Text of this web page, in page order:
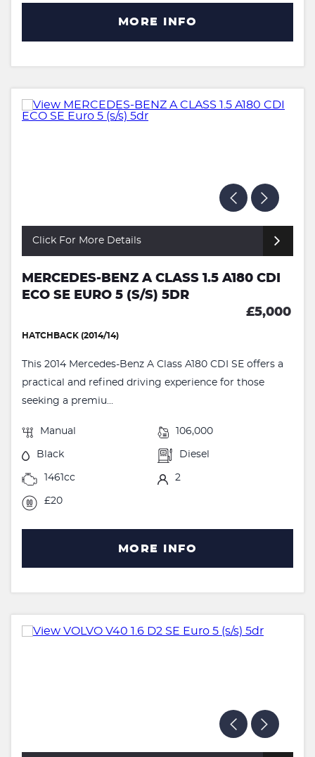
MORE INFO
Click For More Details
MERCEDES-BENZ A CLASS 1.5 A180 CDI
ECO SE EURO 5 (S/S) 5DR
£5,000
HATCHBACK (2014/14)
This 2014 Mercedes-Benz A Class A180 CDI SE offers a
practical and refined driving experience for those
seeking a premiu...
Manual 106,000
Black Diesel
1461cc 2
£20
MORE INFO